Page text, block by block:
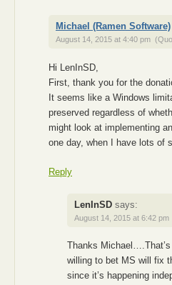
Michael (Ramen Software)
August 14, 2015 at 4:40 pm
Hi LenInSD,
First, thank you for the
It seems like a Windows
preserved regardless of
might look at implementing
one day, when I have lots of
Reply
LenInSD says:
August 14, 2015 at 6:42 pm
Thanks
willing to bet MS will fix
since it’s happening